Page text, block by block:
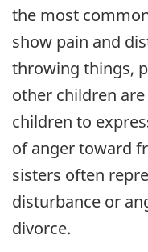
the most
show pain and
throwing things,
other children
children to
of anger toward
sisters often
disturbance or
divorce.